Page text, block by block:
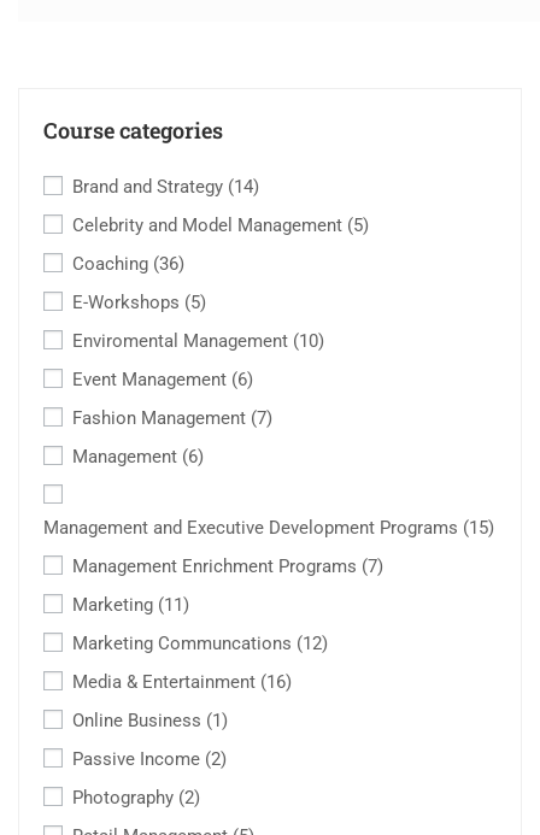
Course categories
Brand and Strategy (14)
Celebrity and Model Management (5)
Coaching (36)
E-Workshops (5)
Enviromental Management (10)
Event Management (6)
Fashion Management (7)
Management (6)
Management and Executive Development Programs (15)
Management Enrichment Programs (7)
Marketing (11)
Marketing Communcations (12)
Media & Entertainment (16)
Online Business (1)
Passive Income (2)
Photography (2)